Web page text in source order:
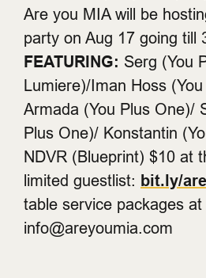
Are you MIA will be
party on Aug 17 going till
FEATURING: Serg (You
Lumiere)/Iman Hoss
Armada (You Plus One)/
Plus One)/ Konstantin
NDVR (Blueprint) $10 at
limited guestlist: bit.ly/
table service packages at
info@areyoumia.com